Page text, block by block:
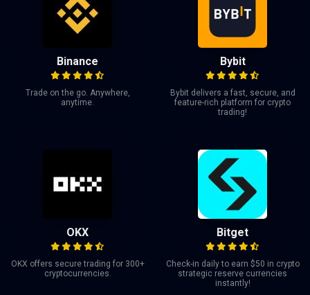
Binance
Trade on the go. Anywhere,
anytime.
Bybit
Bybit delivers a fast, secure, and
feature-rich platform for crypto
trading!
OKX
OKX offers secure trading for 300+
cryptocurrencies.
Bitget
Check-in daily to earn $50 in crypto
strategic reserve currencies
instantly!